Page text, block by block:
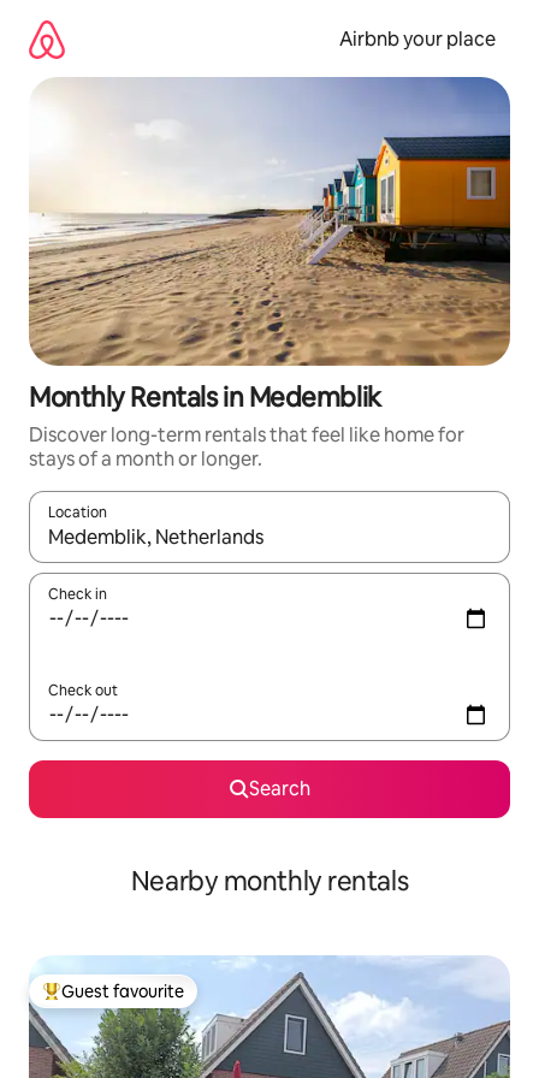
content
Airbnb your place
Monthly Rentals in Medemblik
Discover long-term rentals that feel like home for
stays of a month or longer.
Location
When results are available, navigate with up and down arrow
Check in
Check out
Search
Nearby monthly rentals
Top guest favourite
Guest favourite